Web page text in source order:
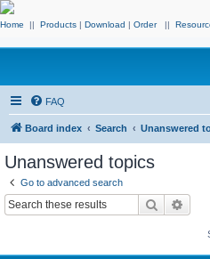
Home || Products | Download | Order ||
FAQ
Board index Search Unanswered
Unanswered topics
Go to advanced search
Search